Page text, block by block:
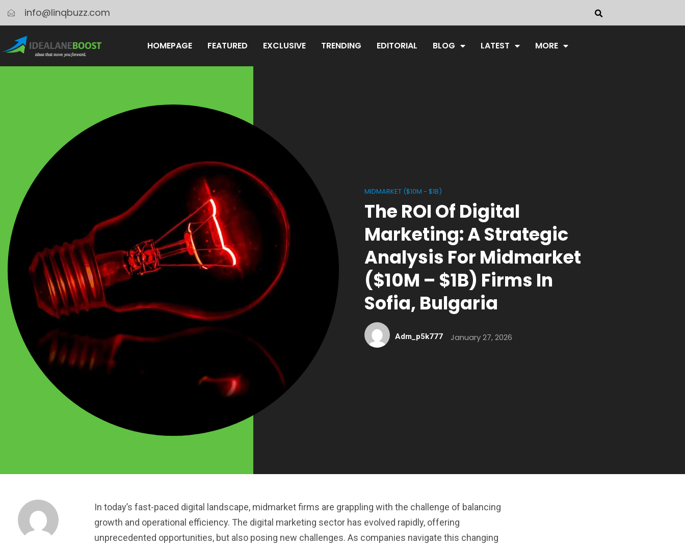
info@linqbuzz.com
HOMEPAGE FEATURED EXCLUSIVE TRENDING EDITORIAL BLOG LATEST MORE
MIDMARKET ($10M - $1B)
The ROI Of Digital
Marketing: A Strategic
Analysis For Midmarket
($10M – $1B) Firms In
Sofia, Bulgaria
Adm_p5k777 January 27, 2026
In today’s fast-paced digital landscape, midmarket firms are grappling with the challenge of balancing
growth and operational efficiency. The digital marketing sector has evolved rapidly, offering
unprecedented opportunities, but also posing new challenges. As companies navigate this changing